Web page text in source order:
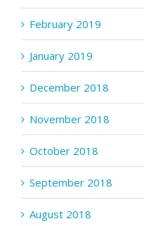
February 2019
January 2019
December 2018
November 2018
October 2018
September 2018
August 2018